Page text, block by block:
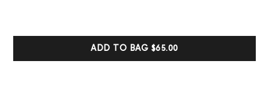
ADD TO BAG $65.00